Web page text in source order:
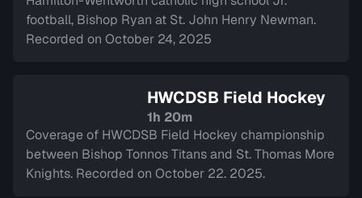
football, Bishop Ryan at St. John Henry Newman.
Recorded on October 24, 2025
HWCDSB Field Hockey
1h 20m
Coverage of HWCDSB Field Hockey championship
between Bishop Tonnos Titans and St. Thomas More
Knights. Recorded on October 22. 2025.